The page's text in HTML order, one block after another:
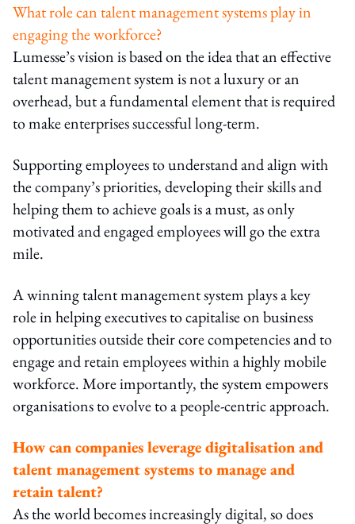
What role can talent management systems play in
engaging the workforce?
Lumesse’s vision is based on the idea that an effective
talent management system is not a luxury or an
overhead, but a fundamental element that is required
to make enterprises successful long-term.
Supporting employees to understand and align with
the company’s priorities, developing their skills and
helping them to achieve goals is a must, as only
motivated and engaged employees will go the extra
mile.
A winning talent management system plays a key
role in helping executives to capitalise on business
opportunities outside their core competencies and to
engage and retain employees within a highly mobile
workforce. More importantly, the system empowers
organisations to evolve to a people-centric approach.
How can companies leverage digitalisation and
talent management systems to manage and
retain talent?
As the world becomes increasingly digital, so does